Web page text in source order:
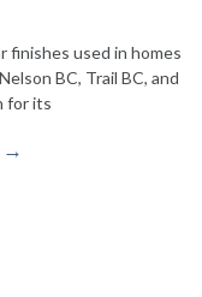
finishes used in homes
BC, Trail BC, and
for its
→